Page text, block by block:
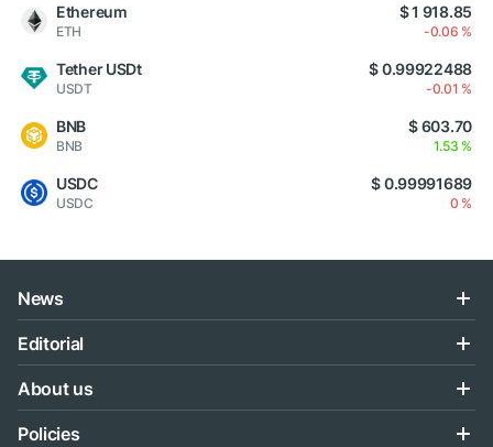
Ethereum
ETH
$ 1 918.85
-0.06 %
Tether USDt
USDT
$ 0.99922488
-0.01 %
BNB
BNB
$ 603.70
1.53 %
USDC
USDC
$ 0.99991689
0 %
News
Editorial
About us
Policies